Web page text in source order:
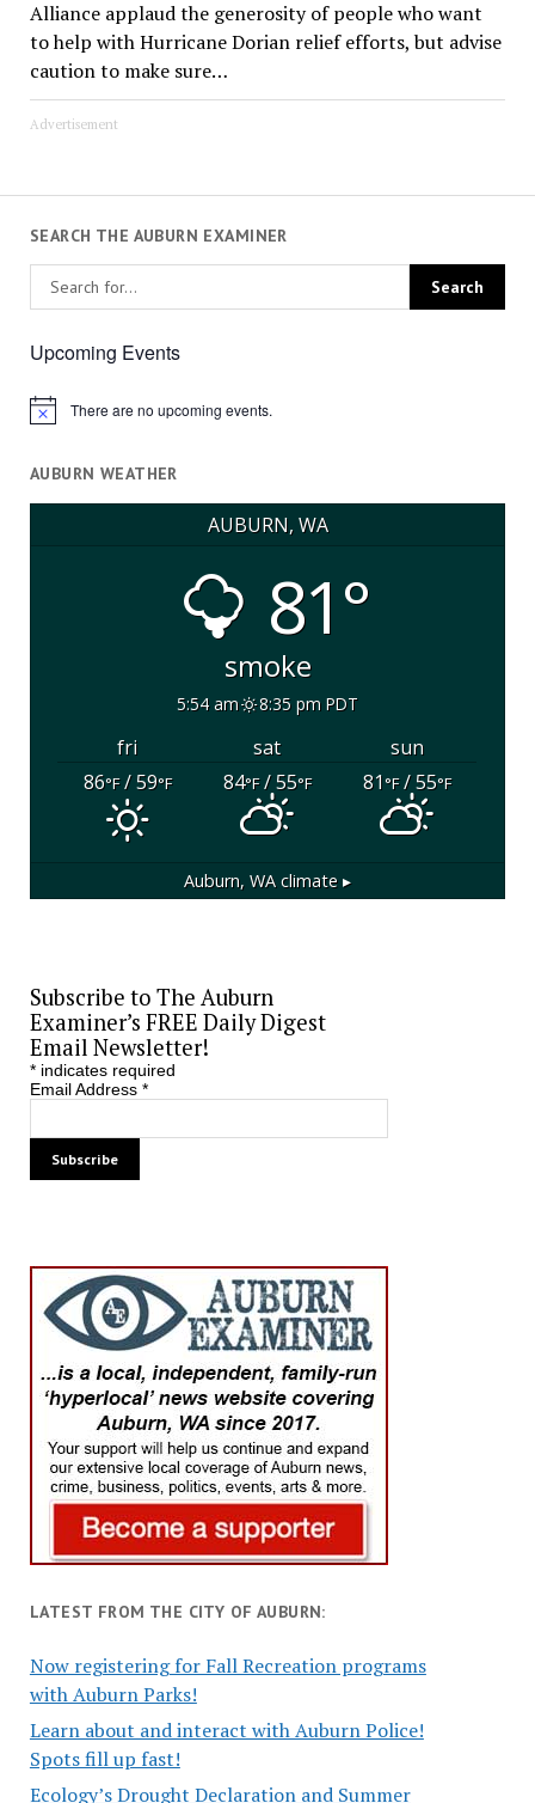
Alliance applaud the generosity of people who want
to help with Hurricane Dorian relief efforts, but advise
caution to make sure…
Advertisement
SEARCH THE AUBURN EXAMINER
Upcoming Events
Notice There are no upcoming events.
AUBURN WEATHER
AUBURN, WA
81°
smoke
5:54 am 8:35 pm PDT
fri sat
sun
86°F/ 59°F 84°F/ 55°F 81°F/ 55°F
Auburn, WA climate ▸
Subscribe to The Auburn
Examiner’s FREE Daily Digest
Email Newsletter!
*indicates required
Email Address *
LATEST FROM THE CITY OF AUBURN:
Now registering for Fall Recreation programs
with Auburn Parks!
Learn about and interact with Auburn Police!
Spots fill up fast!
Ecology’s Drought Declaration and Summer